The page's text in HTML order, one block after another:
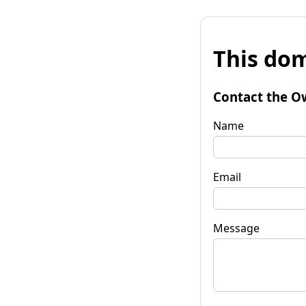
This
Contact the
Name
Email
Message